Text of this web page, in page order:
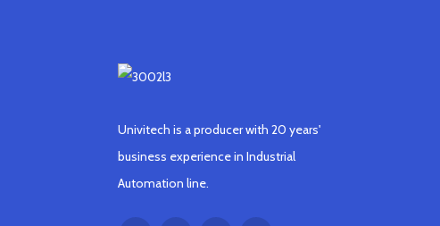
Univitech is a producer with 20 years'
business experience in Industrial
Automation line.